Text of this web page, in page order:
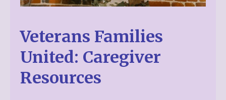
Veterans Families
United: Caregiver
Resources